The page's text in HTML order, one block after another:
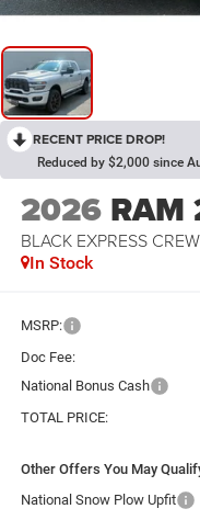
RECENT PRICE DROP!
Reduced by $2,000 since
2026 RAM
BLACK EXPRESS
In Stock
MSRP:
Doc Fee:
National Bonus Cash
TOTAL PRICE:
Other Offers You May
National Snow Plow Upfit